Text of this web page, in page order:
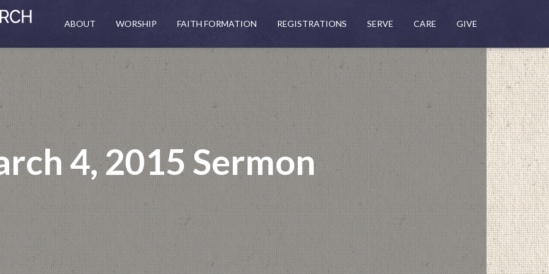
ABOUT WORSHIP FAITH FORMATION REGISTRATIONS SERVE CARE GIVE
4, 2015 Sermon